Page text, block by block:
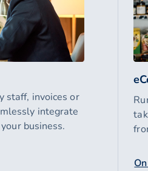
staff, invoices or
integrate
business.